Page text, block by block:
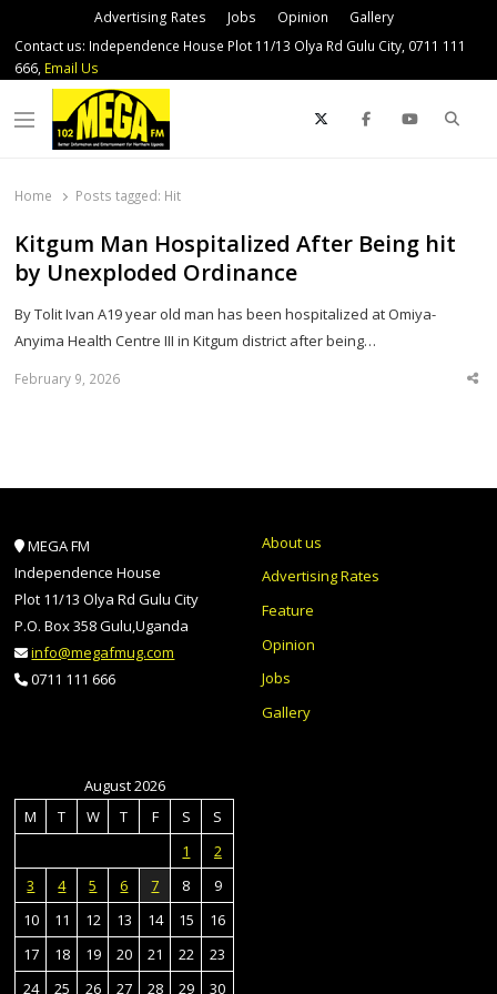
Advertising Rates Jobs Opinion
Gallery
Contact us: Independence House Plot 11/13 Olya Rd Gulu City, 0711 111
666, Email Us
Menu
Home Posts tagged: Hit
Kitgum Man Hospitalized After Being hit
by Unexploded Ordinance
By Tolit Ivan A19 year old man has been hospitalized at Omiya-
Anyima Health Centre III in Kitgum district after being…
February 9, 2026
MEGA FM
Independence House
Plot 11/13 Olya Rd Gulu City
P.O. Box 358 Gulu,Uganda
info@megafmug.com
0711 111 666
About us
Advertising Rates
Feature
Opinion
Jobs
Gallery
August 2026
M
T W T F S
S
1
2
3
4 5 6 7 8
9
10
11 12 13 14 15
16
17
18 19 20 21 22
23
24
25 26 27 28 29 30